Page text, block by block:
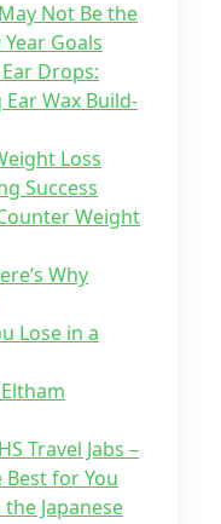
Not Be the
Goals
Drops:
Wax Build-
Loss
Success
Weight
Why
Lose in a
Travel Jabs –
for You
Japanese